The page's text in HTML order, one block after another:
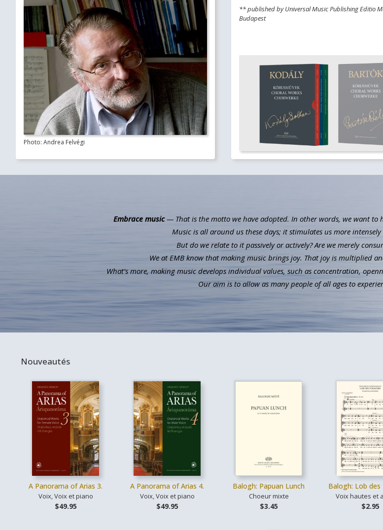
Photo: Andrea Felvégi
** published by Universal Music Publishing Editio
Budapest
Embrace music— That is the motto we have adopted. In other words, we want to
Music is all around us these days; it stimulates us more
But do we relate to it passively or actively? Are we merely
We at EMB know that making music brings joy. That joy is multiplied
What’s more, making music develops individual values, such as concentration,
Our aim is to allow as many people of all ages to
Nouveautés
A Panorama of Arias 3.
Voix, Voix et piano
$49.95
A Panorama of Arias 4.
Voix, Voix et piano
$49.95
Balogh: Papuan Lunch
Choeur mixte
$3.45
Balogh: Lob des
Voix hautes et
$2.95